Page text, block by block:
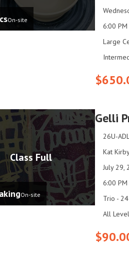
On-site
6:00
Large
Class Full
On-site
Gelli
26U-
Kat
July 29,
6:00
Trio -
All